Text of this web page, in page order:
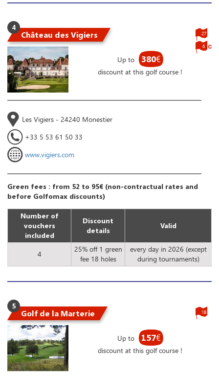
4
Château des Vigiers
Up to 380€
discount at this golf course !
27
6
Les Vigiers - 24240 Monestier
+33 5 53 61 50 33
www.vigiers.com
Green fees : from 52 to 95€ (non-contractual rates and
before Golfomax discounts)
Number of
vouchers
included
Discount
details
Valid
4
25% off 1 green
fee 18 holes
every day in 2026 (except
during tournaments)
5
Golf de la Marterie
Up to 157€
discount at this golf course !
18